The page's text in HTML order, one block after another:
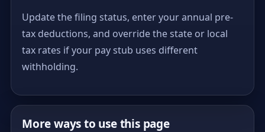
Update the filing status, enter your annual pre-
tax deductions, and override the state or local
tax rates if your pay stub uses different
withholding.
More ways to use this page